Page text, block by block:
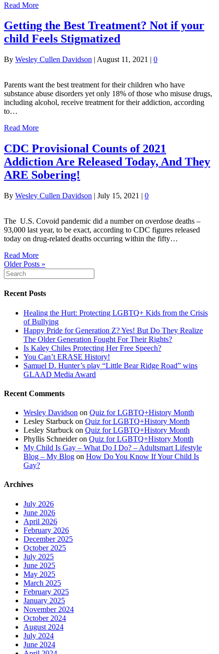
Read More
Getting the Best Treatment? Not if your
child Feels Stigmatized
By Wesley Cullen Davidson | August 11, 2021 | 0
Parents want the best treatment for their children who have
substance abuse disorders yet only 18% of those who misuse drugs,
including alcohol, receive treatment for their addiction, according
to…
Read More
CDC Provisional Counts of 2021
Addiction Are Released Today, And They
ARE Sobering!
By Wesley Cullen Davidson | July 15, 2021 | 0
The U.S. Covoid pandemic did a number on overdose deaths –
93,000 last year, to be exact, according to CDC figures released
today on drug-related deaths occurring within the fifty…
Read More
Older Posts »
Recent Posts
Healing the Hurt: Protecting LGBTQ+ Kids from the Crisis
of Bullying
Happy Pride for Generation Z? Yes! But Do They Realize
The Older Generation Fought For Their Rights?
Is Kaley Chiles Protecting Her Free Speech?
You Can’t ERASE History!
Samuel D. Hunter’s play “Little Bear Ridge Road” wins
GLAAD Media Award
Recent Comments
Wesley Davidson on Quiz for LGBTQ+History Month
Lesley Starbuck on Quiz for LGBTQ+History Month
Lesley Starbuck on Quiz for LGBTQ+History Month
Phyllis Schneideron Quiz for LGBTQ+History Month
My Child Is Gay – What Do I Do? – Adultsmart Lifestyle
Blog – My Blog on How Do You Know If Your Child Is
Gay?
Archives
July 2026
June 2026
April 2026
February 2026
December 2025
October 2025
July 2025
June 2025
May 2025
March 2025
February 2025
January 2025
November 2024
October 2024
August 2024
July 2024
June 2024